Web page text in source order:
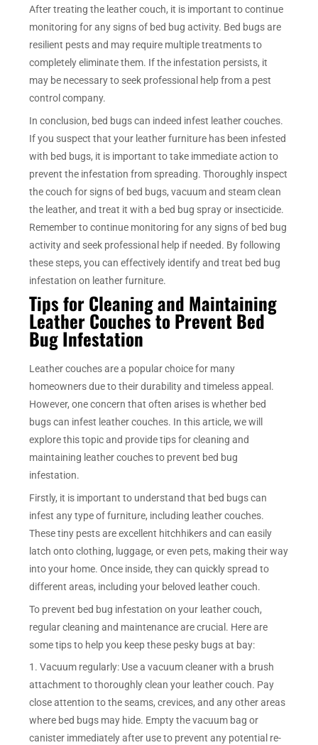
After treating the leather couch, it is important to continue
monitoring for any signs of bed bug activity. Bed bugs are
resilient pests and may require multiple treatments to
completely eliminate them. If the infestation persists, it
may be necessary to seek professional help from a pest
control company.
In conclusion, bed bugs can indeed infest leather couches.
If you suspect that your leather furniture has been infested
with bed bugs, it is important to take immediate action to
prevent the infestation from spreading. Thoroughly inspect
the couch for signs of bed bugs, vacuum and steam clean
the leather, and treat it with a bed bug spray or insecticide.
Remember to continue monitoring for any signs of bed bug
activity and seek professional help if needed. By following
these steps, you can effectively identify and treat bed bug
infestation on leather furniture.
Tips for Cleaning and Maintaining
Leather Couches to Prevent Bed
Bug Infestation
Leather couches are a popular choice for many
homeowners due to their durability and timeless appeal.
However, one concern that often arises is whether bed
bugs can infest leather couches. In this article, we will
explore this topic and provide tips for cleaning and
maintaining leather couches to prevent bed bug
infestation.
Firstly, it is important to understand that bed bugs can
infest any type of furniture, including leather couches.
These tiny pests are excellent hitchhikers and can easily
latch onto clothing, luggage, or even pets, making their way
into your home. Once inside, they can quickly spread to
different areas, including your beloved leather couch.
To prevent bed bug infestation on your leather couch,
regular cleaning and maintenance are crucial. Here are
some tips to help you keep these pesky bugs at bay:
1. Vacuum regularly: Use a vacuum cleaner with a brush
attachment to thoroughly clean your leather couch. Pay
close attention to the seams, crevices, and any other areas
where bed bugs may hide. Empty the vacuum bag or
canister immediately after use to prevent any potential re-